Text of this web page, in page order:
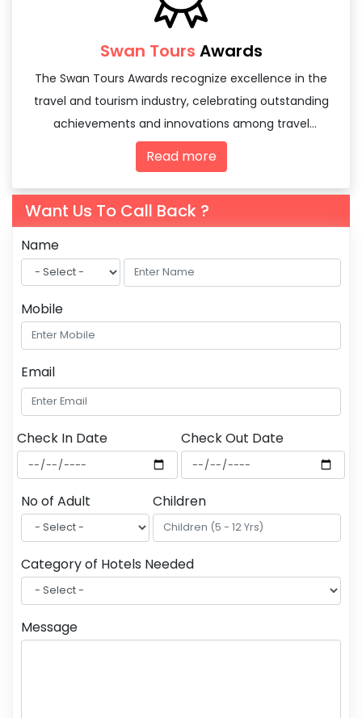
Swan Tours Awards
The Swan Tours Awards recognize excellence in the
travel and tourism industry, celebrating outstanding
achievements and innovations among travel
agencies and tourism professionals.
Read more
Want Us To Call Back ?
Name
Mobile
Email
Check In Date Check Out Date
No of Adult Children
Category of Hotels Needed
Message